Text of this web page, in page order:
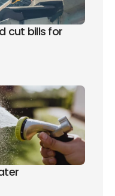
cut bills for